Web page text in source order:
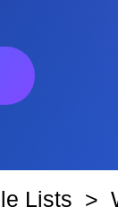
Lists >